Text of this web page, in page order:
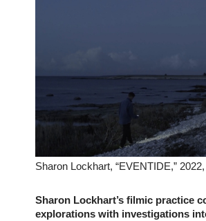
Sharon Lockhart, “EVENTIDE,” 2022,
Sharon Lockhart’s filmic practice
explorations with investigations